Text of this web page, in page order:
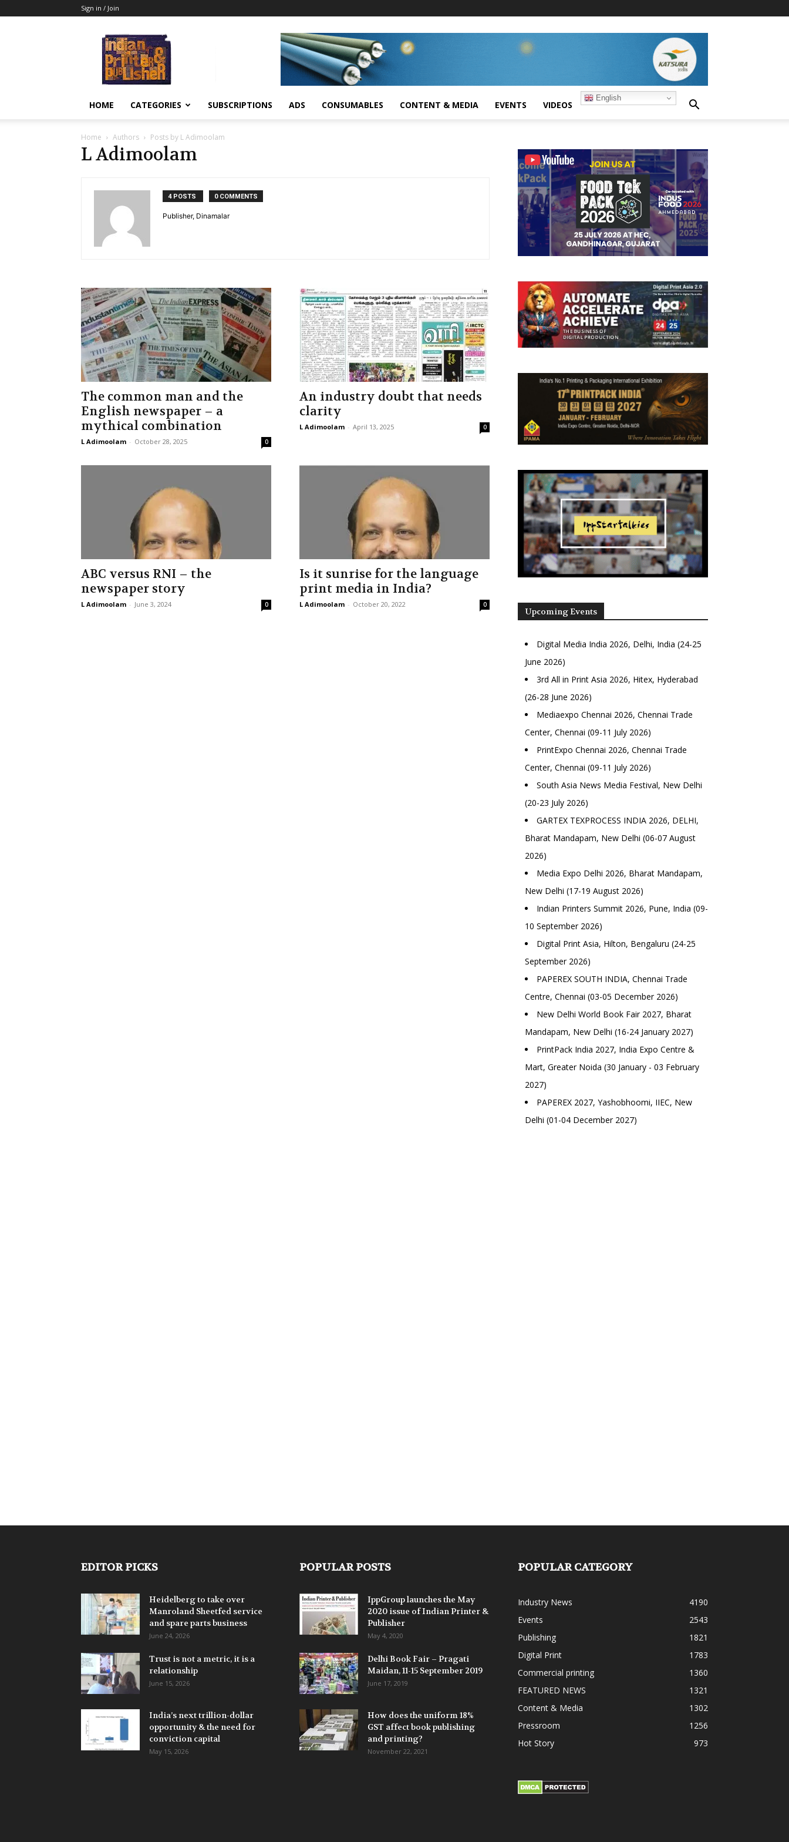
Sign in / Join
HOME CATEGORIES SUBSCRIPTIONS ADS CONSUMABLES CONTENT & MEDIA EVENTS VIDEOS
English
Home Authors Posts by L Adimoolam
L Adimoolam
4 POSTS 0 COMMENTS
Publisher, Dinamalar
The common man and the
English newspaper – a
mythical combination
L Adimoolam - October 28, 2025 0
An industry doubt that needs
clarity
L Adimoolam - April 13, 2025 0
ABC versus RNI – the
newspaper story
L Adimoolam - June 3, 2024 0
Is it sunrise for the language
print media in India?
L Adimoolam - October 20, 2022 0
Upcoming Events
Digital Media India 2026, Delhi, India (24-25
June 2026)
3rd All in Print Asia 2026, Hitex, Hyderabad
(26-28 June 2026)
Mediaexpo Chennai 2026, Chennai Trade
Center, Chennai (09-11 July 2026)
PrintExpo Chennai 2026, Chennai Trade
Center, Chennai (09-11 July 2026)
South Asia News Media Festival, New Delhi
(20-23 July 2026)
GARTEX TEXPROCESS INDIA 2026, DELHI,
Bharat Mandapam, New Delhi (06-07 August
2026)
Media Expo Delhi 2026, Bharat Mandapam,
New Delhi (17-19 August 2026)
Indian Printers Summit 2026, Pune, India (09-
10 September 2026)
Digital Print Asia, Hilton, Bengaluru (24-25
September 2026)
PAPEREX SOUTH INDIA, Chennai Trade
Centre, Chennai (03-05 December 2026)
New Delhi World Book Fair 2027, Bharat
Mandapam, New Delhi (16-24 January 2027)
PrintPack India 2027, India Expo Centre &
Mart, Greater Noida (30 January - 03 February
2027)
PAPEREX 2027, Yashobhoomi, IIEC, New
Delhi (01-04 December 2027)
EDITOR PICKS
Heidelberg to take over
Manroland Sheetfed service
and spare parts business
June 24, 2026
Trust is not a metric, it is a
relationship
June 15, 2026
India’s next trillion-dollar
opportunity & the need for
conviction capital
May 15, 2026
POPULAR POSTS
IppGroup launches the May
2020 issue of Indian Printer &
Publisher
May 4, 2020
Delhi Book Fair – Pragati
Maidan, 11-15 September 2019
June 17, 2019
How does the uniform 18%
GST affect book publishing
and printing?
November 22, 2021
POPULAR CATEGORY
Industry News
4190
Events
2543
Publishing
1821
Digital Print
1783
Commercial printing
1360
FEATURED NEWS
1321
Content & Media
1302
Pressroom
1256
Hot Story
973